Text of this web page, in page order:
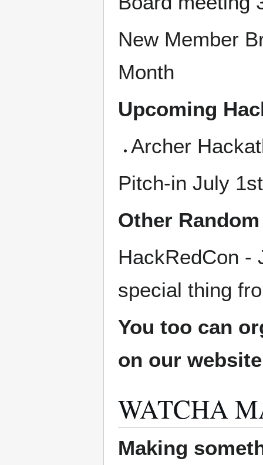
New Member
Month
Upcoming
Archer
Pitch-in July
Other
HackRedCon -
special thing
You too can
on our
WATCHA
Making